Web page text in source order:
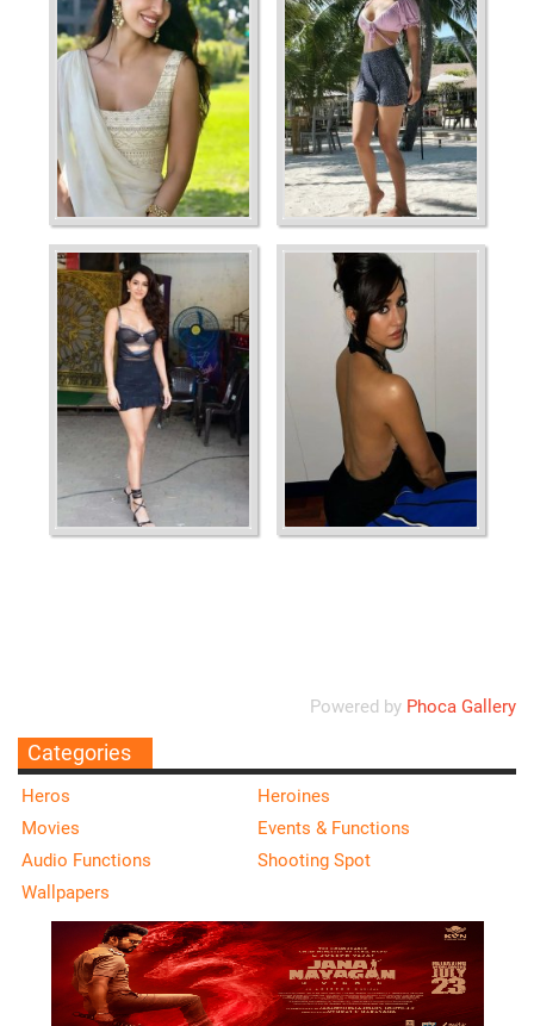
Powered by Phoca Gallery
Categories
Heros
Heroines
Movies
Events & Functions
Audio Functions
Shooting Spot
Wallpapers